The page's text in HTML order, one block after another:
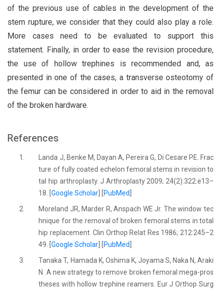
of the previous use of cables in the development of the
stem rupture, we consider that they could also play a role.
More cases need to be evaluated to support this
statement. Finally, in order to ease the revision procedure,
the use of hollow trephines is recommended and, as
presented in one of the cases, a transverse osteotomy of
the femur can be considered in order to aid in the removal
of the broken hardware.
References
1.
Landa J, Benke M, Dayan A, Pereira G, Di Cesare PE. Frac
ture of fully coated echelon femoral stems in revision to
tal hip arthroplasty. J Arthroplasty 2009; 24(2):322.e13–
18. [Google Scholar PubMed
2.
Moreland JR, Marder R, Anspach WE Jr. The window tec
hnique for the removal of broken femoral stems in total
hip replacement. Clin Orthop Relat Res 1986; 212:245–2
49. [Google Scholar PubMed
3.
Tanaka T, Hamada K, Oshima K, Joyama S, Naka N, Araki
N. A new strategy to remove broken femoral mega-pros
theses with hollow trephine reamers. Eur J Orthop Surg